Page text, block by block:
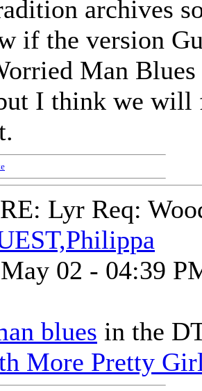
archives
if the version
Man
I think we will
RE: Lyr Req:
02 - 04:39
blues in the
More Pretty